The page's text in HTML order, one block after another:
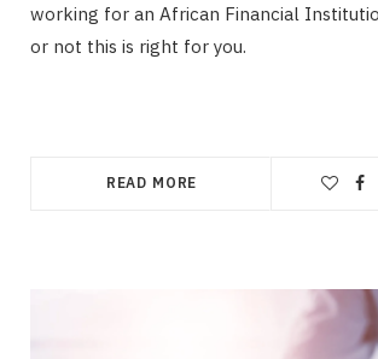
working for an African Financial
or not this is right for you.
READ MORE